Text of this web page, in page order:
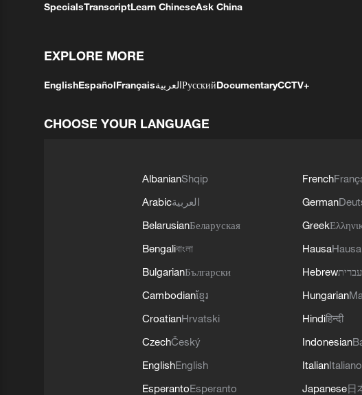
SpecialsTranscriptLearn ChineseAsk China
EXPLORE MORE
EnglishEspañolFrançaisالعربيةРусскийDocumentaryCCTV+
CHOOSE YOUR LANGUAGE
AlbanianShqip
Arabicالعربية
BelarusianБеларуская
Bengaliবাংলা
BulgarianБългарски
Cambodianខ្មែរ
CroatianHrvatski
CzechČeský
EnglishEnglish
EsperantoEsperanto
French
German
Greek
HausaHausa
Hebrewעברית
Hungarian
Hindiहिन्दी
Indonesian
ItalianItaliano
Japanese日